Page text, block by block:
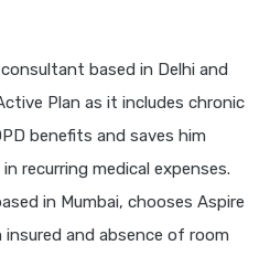
based in Delhi and
Plan as it includes chronic
benefits and saves him
recurring medical expenses.
in Mumbai, chooses Aspire
and absence of room